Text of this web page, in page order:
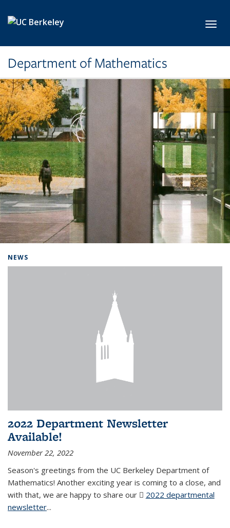
Department of Mathematics
NEWS
2022 Department Newsletter
Available!
November 22, 2022
Season's greetings from the UC Berkeley Department of
Mathematics! Another exciting year is coming to a close, and
with that, we are happy to share our
2022 departmental
newsletter(PDF file)
...